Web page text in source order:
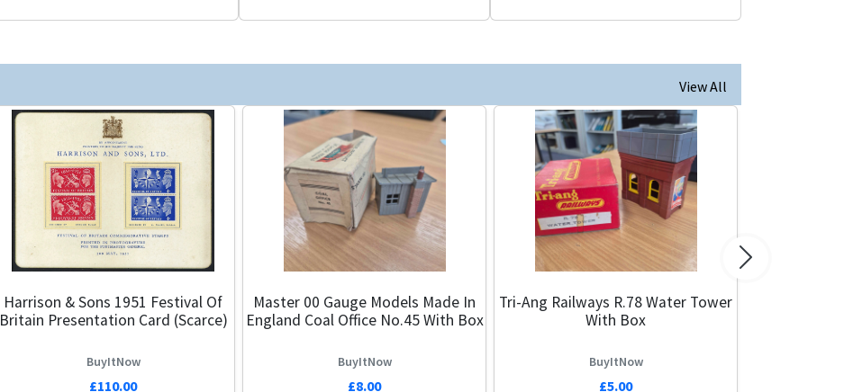
View All
Harrison & Sons 1951 Festival Of
Britain Presentation Card (Scarce)
BuyItNow
£110.00
Master 00 Gauge Models Made In
England Coal Office No.45 With Box
BuyItNow
£8.00
Tri-Ang Railways R.78 Water Tower
With Box
BuyItNow
£5.00
Next